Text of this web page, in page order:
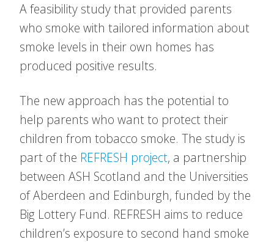
A feasibility study that provided parents
who smoke with tailored information about
smoke levels in their own homes has
produced positive results.
The new approach has the potential to
help parents who want to protect their
children from tobacco smoke. The study is
part of the REFRESH project, a partnership
between ASH Scotland and the Universities
of Aberdeen and Edinburgh, funded by the
Big Lottery Fund. REFRESH aims to reduce
children’s exposure to second hand smoke